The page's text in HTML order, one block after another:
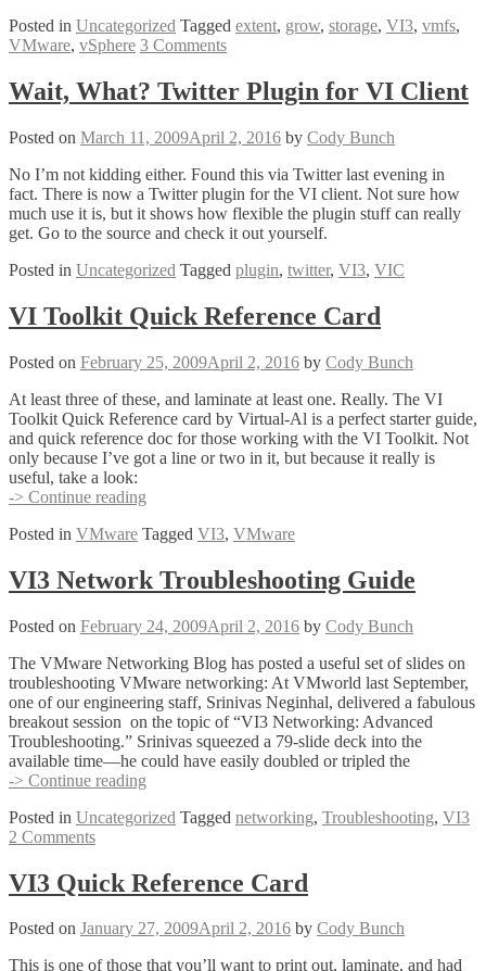
Natural
VMFS
–
Extend
Grow
and
Why
You
Should
Care
Posted in Uncategorized Tagged extent, grow, storage, VI3, vmfs,
VMware, vSphere 3 Comments
Wait, What? Twitter Plugin for VI Client
Posted on March 11, 2009April 2, 2016 by Cody Bunch
No I’m not kidding either. Found this via Twitter last evening in
fact. There is now a Twitter plugin for the VI client. Not sure how
much use it is, but it shows how flexible the plugin stuff can really
get. Go to the source and check it out yourself.
Posted in Uncategorized Tagged plugin, twitter, VI3, VIC
VI Toolkit Quick Reference Card
Posted on February 25, 2009April 2, 2016 by Cody Bunch
At least three of these, and laminate at least one. Really. The VI
Toolkit Quick Reference card by Virtual-Al is a perfect starter guide,
and quick reference doc for those working with the VI Toolkit. Not
only because I’ve got a line or two in it, but because it really is
useful, take a look:
-> Continue reading
Quick
Card
Posted in VMware Tagged VI3, VMware
VI3 Network Troubleshooting Guide
Posted on February 24, 2009April 2, 2016 by Cody Bunch
The VMware Networking Blog has posted a useful set of slides on
troubleshooting VMware networking: At VMworld last September,
one of our engineering staff, Srinivas Neginhal, delivered a fabulous
breakout session on the topic of “VI3 Networking: Advanced
Troubleshooting.” Srinivas squeezed a 79-slide deck into the
available time—he could have easily doubled or tripled the
-> Continue reading
Troubleshooting
Posted in Uncategorized Tagged networking, Troubleshooting, VI3
2 Comments
VI3 Quick Reference Card
Posted on January 27, 2009April 2, 2016 by Cody Bunch
This is one of those that you’ll want to print out, laminate, and had